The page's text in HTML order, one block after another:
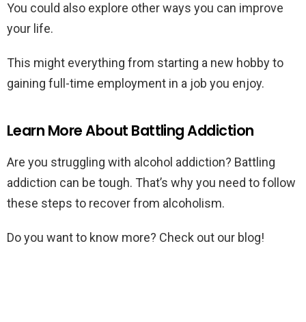
You could also explore other ways you can improve
your life.
This might everything from starting a new hobby to
gaining full-time employment in a job you enjoy.
Learn More About Battling Addiction
Are you struggling with alcohol addiction? Battling
addiction can be tough. That’s why you need to follow
these steps to recover from alcoholism.
Do you want to know more? Check out our blog!